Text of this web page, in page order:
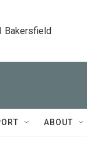
Bakersfield
ABOUT